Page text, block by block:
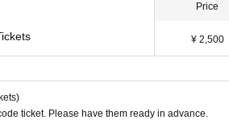
Price
¥ 2,500
ticket. Please have them ready in advance.